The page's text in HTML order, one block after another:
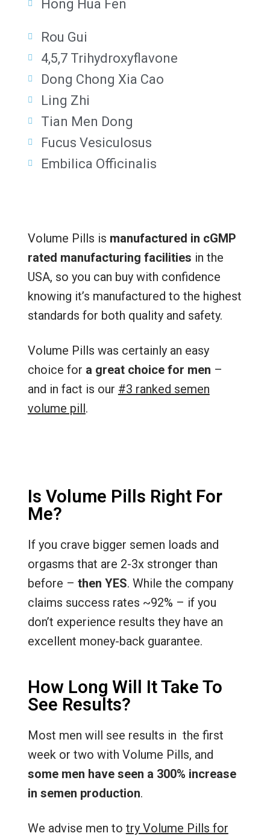
Hong Hua Fen
Rou Gui
4,5,7 Trihydroxyflavone
Dong Chong Xia Cao
Ling Zhi
Tian Men Dong
Fucus Vesiculosus
Embilica Officinalis
Volume Pills is manufactured in cGMP
rated manufacturing facilities in the
USA, so you can buy with confidence
knowing it’s manufactured to the highest
standards for both quality and safety.
Volume Pills was certainly an easy
choice for a great choice for men –
and in fact is our #3 ranked semen
volume pill.
Is Volume Pills Right For
Me?
If you crave bigger semen loads and
orgasms that are 2-3x stronger than
before – then YES. While the company
claims success rates ~92% – if you
don’t experience results they have an
excellent money-back guarantee.
How Long Will It Take To
See Results?
Most men will see results in the first
week or two with Volume Pills, and
some men have seen a 300% increase
in semen production.
We advise men to try Volume Pills for